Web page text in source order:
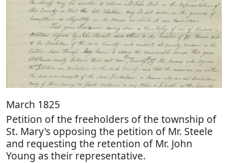
March 1825
Petition of the freeholders of the township of
St. Mary's opposing the petition of Mr. Steele
and requesting the retention of Mr. John
Young as their representative.